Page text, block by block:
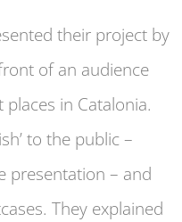
their project by
of an audience
in Catalonia.
to the public –
presentation – and
They explained